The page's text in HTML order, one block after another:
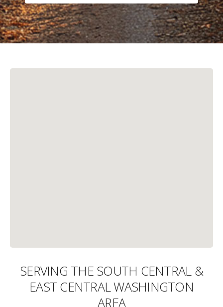
SERVING THE SOUTH CENTRAL &
EAST CENTRAL WASHINGTON
AREA